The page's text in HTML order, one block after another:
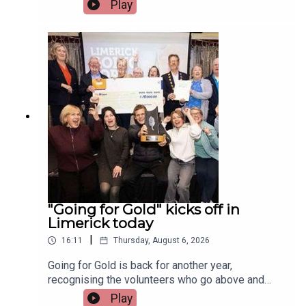
musicians attending the festival, Paddy Mulcahy,
from Lehinch and Aisling NicUilleagoid, from
West Limerick and from the band Los Paddys
joined Limerick Today this morning.Image via Los
Paddys.
Play
"Going for Gold" kicks off in
Limerick today
16:11 Thursday, August 6, 2026
Going for Gold is back for another year,
recognising the volunteers who go above and
beyond to make their communities cleaner,
Play